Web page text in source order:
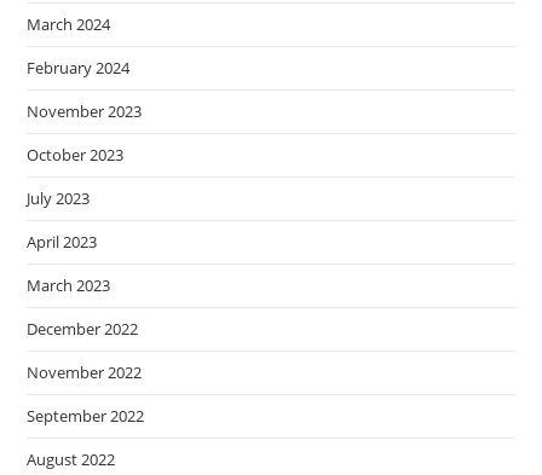
March 2024
February 2024
November 2023
October 2023
July 2023
April 2023
March 2023
December 2022
November 2022
September 2022
August 2022